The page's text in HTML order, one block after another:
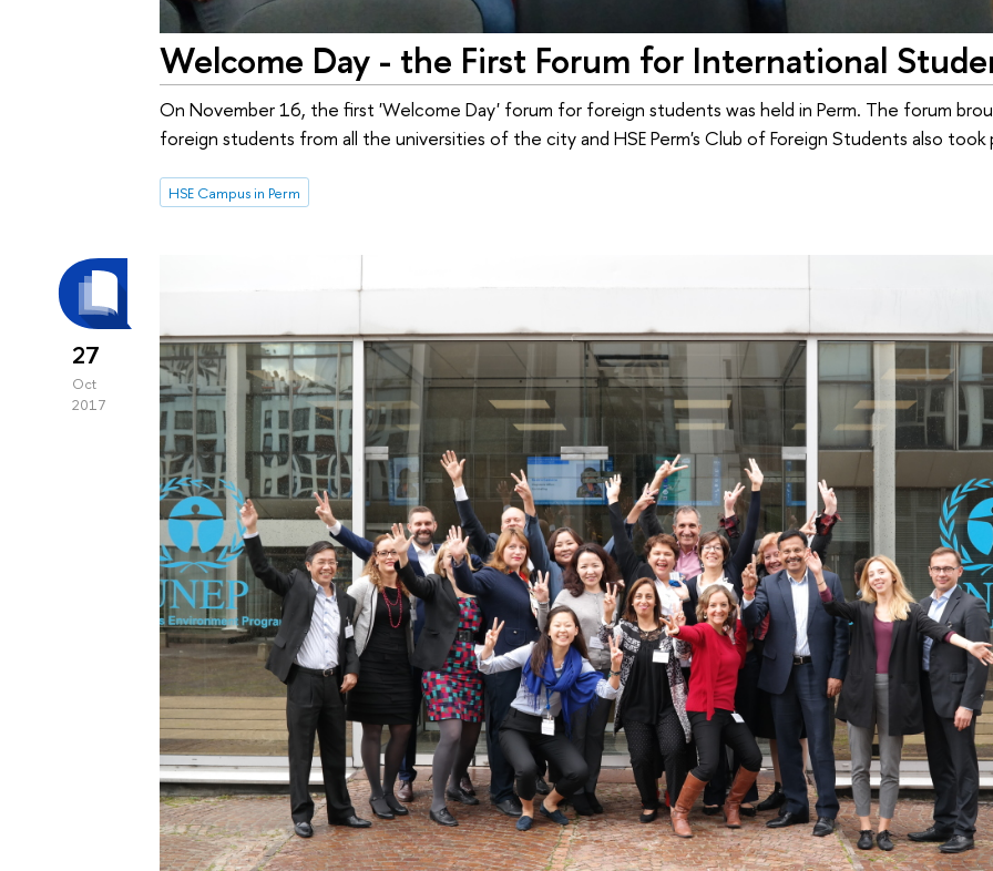
Welcome Day - the First Forum for International
On November 16, the first 'Welcome Day' forum for foreign students was held in Perm. The forum
foreign students from all the universities of the city and HSE Perm's Club of Foreign Students also
HSE Campus in Perm
27
Oct
2017